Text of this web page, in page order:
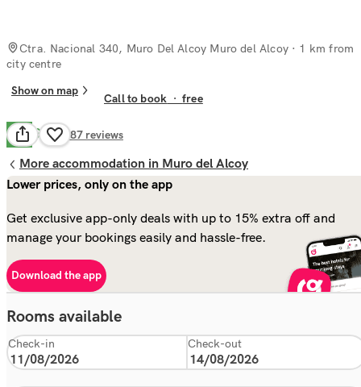
Ctra. Nacional 340, Muro Del Alcoy Muro del Alcoy· 1 km from
city centre
Show on map
Call to book ·free
7.2 Good 187 reviews
More accommodation in Muro del Alcoy
Lower prices, only on the app
Get exclusive app-only deals with up to 15% extra off and
manage your bookings easily and hassle-free.
Download the app
Rooms available
Check-in Check-out